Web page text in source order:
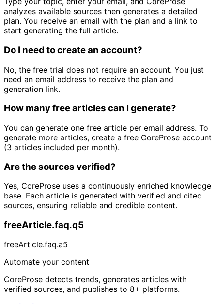
analyzes available sources then generates a detailed
plan. You receive an email with the plan and a link to
start generating the full article.
Do I need to create an account?
No, the free trial does not require an account. You just
need an email address to receive the plan and
generation link.
How many free articles can I generate?
You can generate one free article per email address. To
generate more articles, create a free CoreProse account
(3 articles included per month).
Are the sources verified?
Yes, CoreProse uses a continuously enriched knowledge
base. Each article is generated with verified and cited
sources, ensuring reliable and credible content.
freeArticle.faq.q5
freeArticle.faq.a5
Automate your content
CoreProse detects trends, generates articles with
verified sources, and publishes to 8+ platforms.